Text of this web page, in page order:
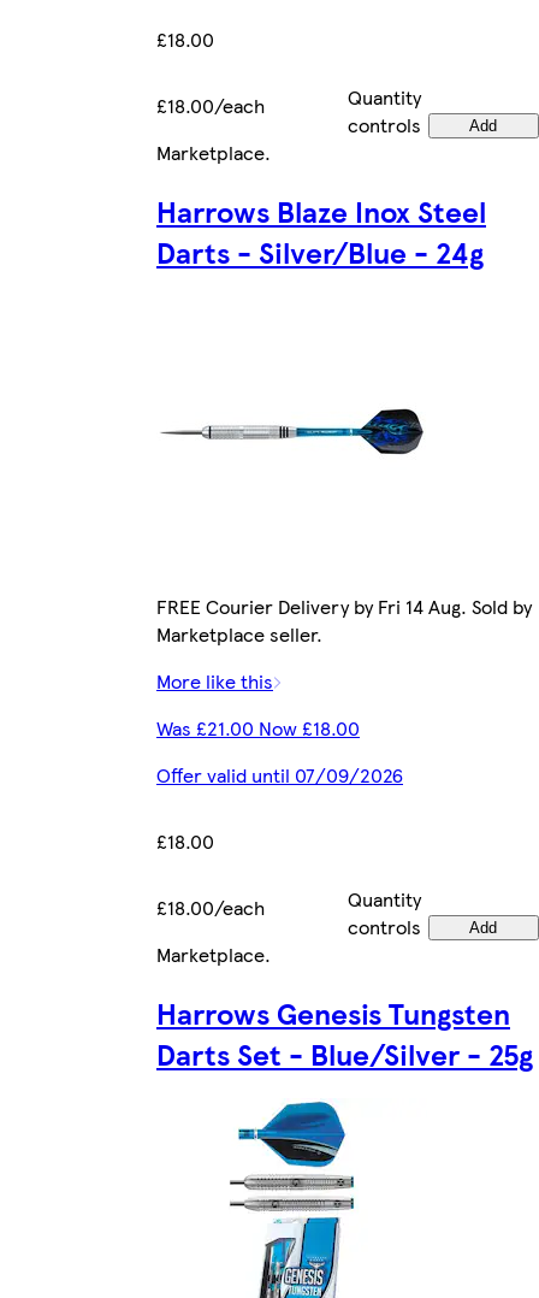
£18.00
£18.00/each
Quantity
controls
Add
Marketplace.
Harrows Blaze Inox Steel
Darts - Silver/Blue - 24g
FREE Courier Delivery by Fri 14 Aug. Sold by
Marketplace seller.
More like this
Was £21.00 Now £18.00
Offer valid until 07/09/2026
£18.00
£18.00/each
Quantity
controls
Add
Marketplace.
Harrows Genesis Tungsten
Darts Set - Blue/Silver - 25g